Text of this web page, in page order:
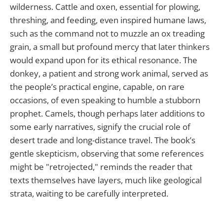
wilderness. Cattle and oxen, essential for plowing,
threshing, and feeding, even inspired humane laws,
such as the command not to muzzle an ox treading
grain, a small but profound mercy that later thinkers
would expand upon for its ethical resonance. The
donkey, a patient and strong work animal, served as
the people’s practical engine, capable, on rare
occasions, of even speaking to humble a stubborn
prophet. Camels, though perhaps later additions to
some early narratives, signify the crucial role of
desert trade and long-distance travel. The book’s
gentle skepticism, observing that some references
might be "retrojected," reminds the reader that
texts themselves have layers, much like geological
strata, waiting to be carefully interpreted.